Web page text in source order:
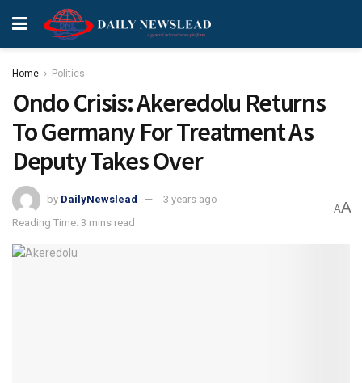
Home Politics
Ondo Crisis: Akeredolu Returns
To Germany For Treatment As
Deputy Takes Over
by DailyNewslead
3 years ago
Reading Time: 3 mins read
AA